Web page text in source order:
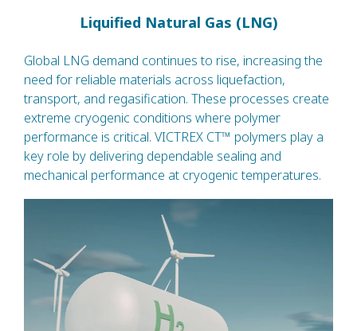
Liquified Natural Gas (LNG)
Global LNG demand continues to rise, increasing the
need for reliable materials across liquefaction,
transport, and regasification. These processes create
extreme cryogenic conditions where polymer
performance is critical. VICTREX CT™ polymers play a
key role by delivering dependable sealing and
mechanical performance at cryogenic temperatures.